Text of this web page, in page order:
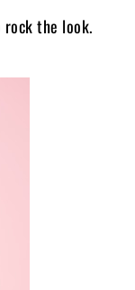
the look.